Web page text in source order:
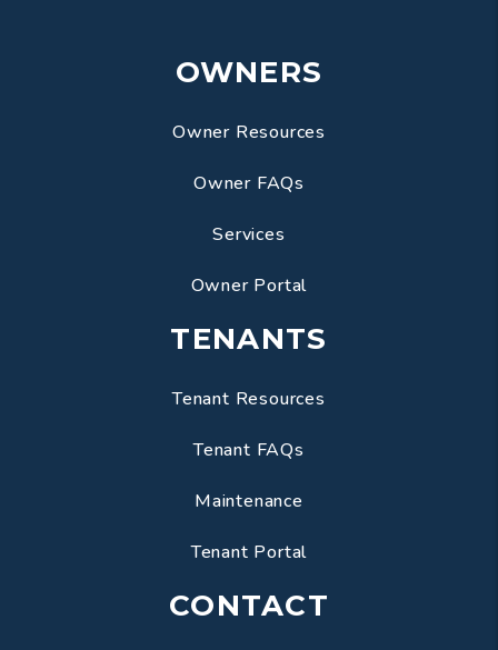
OWNERS
Owner Resources
Owner FAQs
Services
Owner Portal
TENANTS
Tenant Resources
Tenant FAQs
Maintenance
Tenant Portal
CONTACT